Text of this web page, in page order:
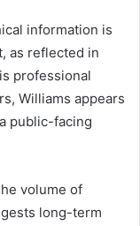
information is
as reflected in
professional
Williams appears
public-facing
volume of
long-term